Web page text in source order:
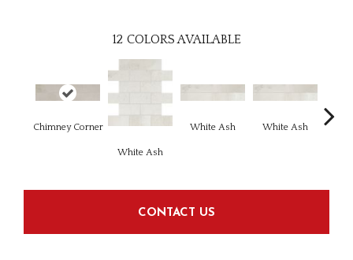
12 COLORS AVAILABLE
Chimney Corner
White Ash
White Ash White Ash
CONTACT US